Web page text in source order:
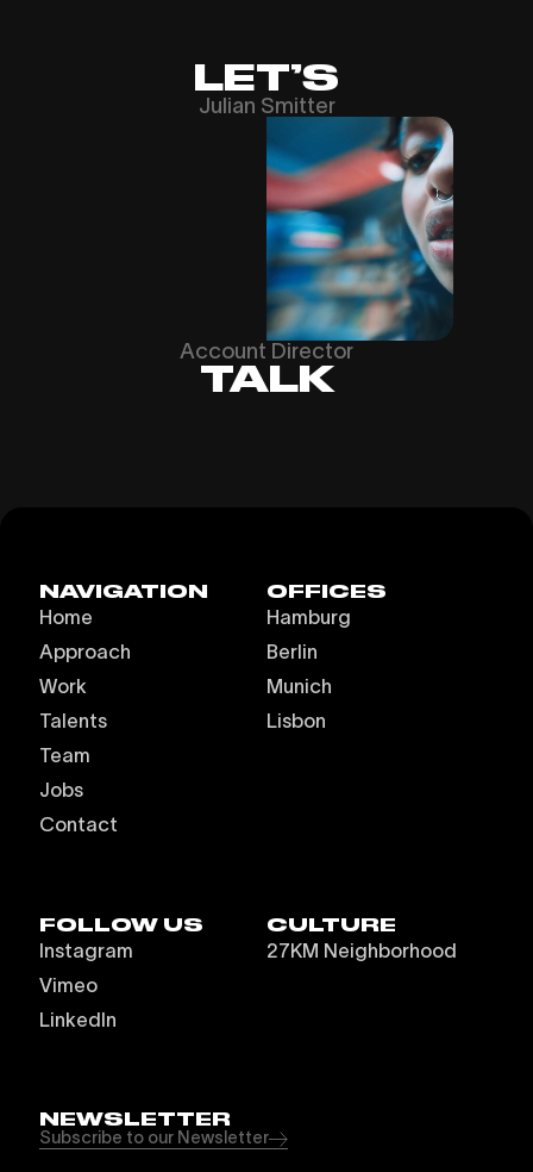
LET’S
Julian Smitter
Account Director
TALK
NAVIGATION
Home
Approach
Work
Talents
Team
Jobs
Contact
OFFICES
Hamburg
Berlin
Munich
Lisbon
FOLLOW US
Instagram
Vimeo
LinkedIn
CULTURE
27KM Neighborhood
NEWSLETTER
Subscribe to our Newsletter